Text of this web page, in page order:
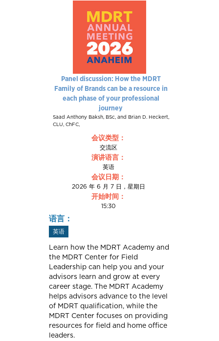
Panel discussion: How the MDRT
Family of Brands can be a resource in
each phase of your professional
journey
Saad Anthony Baksh, BSc, and Brian D. Heckert,
CLU, ChFC,
会议类型：
交流区
演讲语言：
英语
会议日期：
2026 年 6 月 7 日，星期日
开始时间：
15:30
语言：
英语
Learn how the MDRT Academy and
the MDRT Center for Field
Leadership can help you and your
advisors learn and grow at every
career stage. The MDRT Academy
helps advisors advance to the level
of MDRT qualification, while the
MDRT Center focuses on providing
resources for field and home office
leaders.